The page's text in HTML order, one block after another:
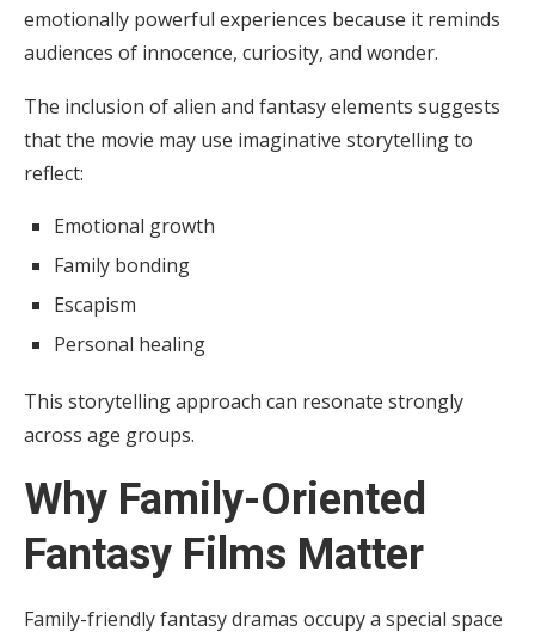
emotionally powerful experiences because it reminds
audiences of innocence, curiosity, and wonder.
The inclusion of alien and fantasy elements suggests
that the movie may use imaginative storytelling to
reflect:
Emotional growth
Family bonding
Escapism
Personal healing
This storytelling approach can resonate strongly
across age groups.
Why Family-Oriented
Fantasy Films Matter
Family-friendly fantasy dramas occupy a special space